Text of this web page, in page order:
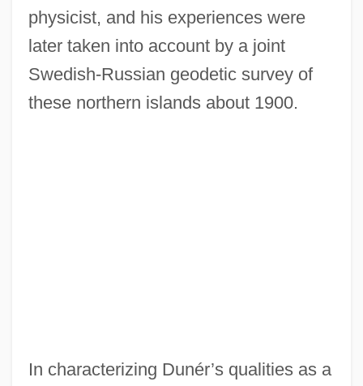
physicist, and his experiences were
later taken into account by a joint
Swedish-Russian geodetic survey of
these northern islands about 1900.
In characterizing Dunér’s qualities as a